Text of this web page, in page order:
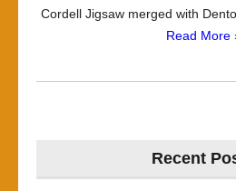
Cordell Jigsaw merged with
Read More
Recent